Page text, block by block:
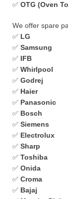
✅ OTG (Oven
We offer spare
✅ LG
✅ Samsung
✅ IFB
✅ Whirlpool
✅ Godrej
✅ Haier
✅ Panasonic
✅ Bosch
✅ Siemens
✅ Electrolux
✅ Sharp
✅ Toshiba
✅ Onida
✅ Croma
✅ Bajaj